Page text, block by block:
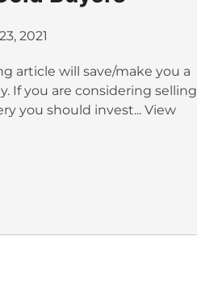
2021
article will save/make you a
If you are considering selling
you should invest... View